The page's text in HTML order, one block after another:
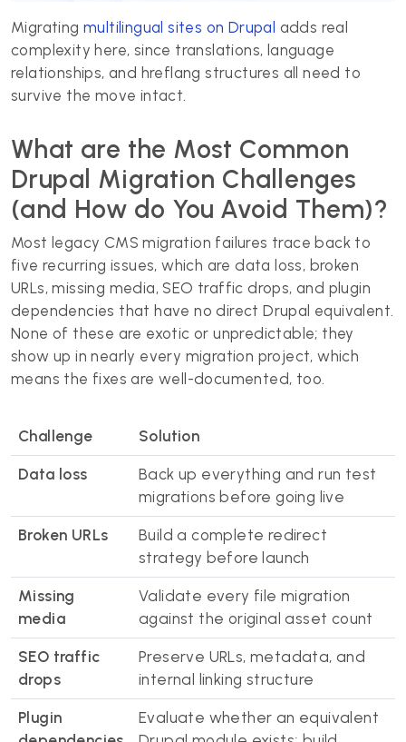
Migratingmultilingual sites on Drupal adds real
complexity here, since translations, language
relationships, and hreflang structures all need to
survive the move intact.
What are the Most Common
Drupal Migration Challenges
(and How do You Avoid Them)?
Most legacy CMS migration failures trace back to
five recurring issues, which are data loss, broken
URLs, missing media, SEO traffic drops, and plugin
dependencies that have no direct Drupal equivalent.
None of these are exotic or unpredictable; they
show up in nearly every migration project, which
means the fixes are well-documented, too.
Challenge Solution
Data loss
Back up everything and run test
migrations before going live
Broken URLs
Build a complete redirect
strategy before launch
Missing
media
Validate every file migration
against the original asset count
SEO traffic
drops
Preserve URLs, metadata, and
internal linking structure
Plugin
Evaluate whether an equivalent